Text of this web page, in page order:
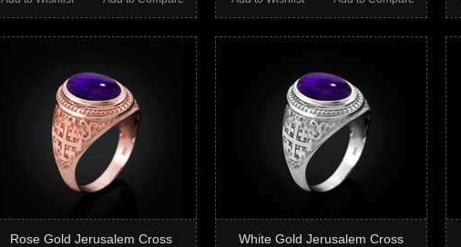
Rose Gold Jerusalem Cross
White Gold Jerusalem Cross